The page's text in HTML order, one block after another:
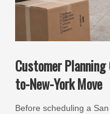
Customer
to-New-York Move
Before scheduling a